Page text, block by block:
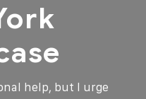
help, but I urge